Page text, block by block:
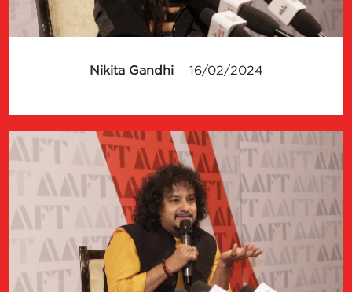
Nikita Gandhi 16/02/2024